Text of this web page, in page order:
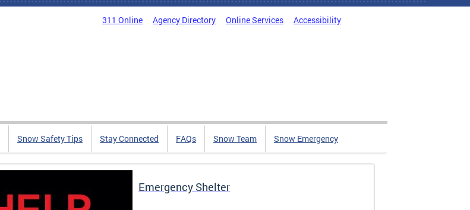
311 Online Agency Directory Online Services Accessibility
Snow Safety Tips Stay Connected FAQs Snow Team Snow Emergency
Emergency Shelter